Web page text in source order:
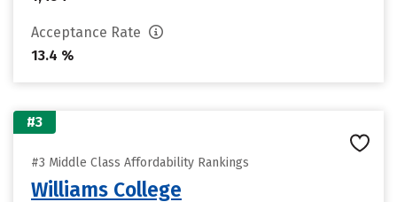
Acceptance Rate
13.4 %
#3
#3 Middle Class Affordability Rankings
Williams College